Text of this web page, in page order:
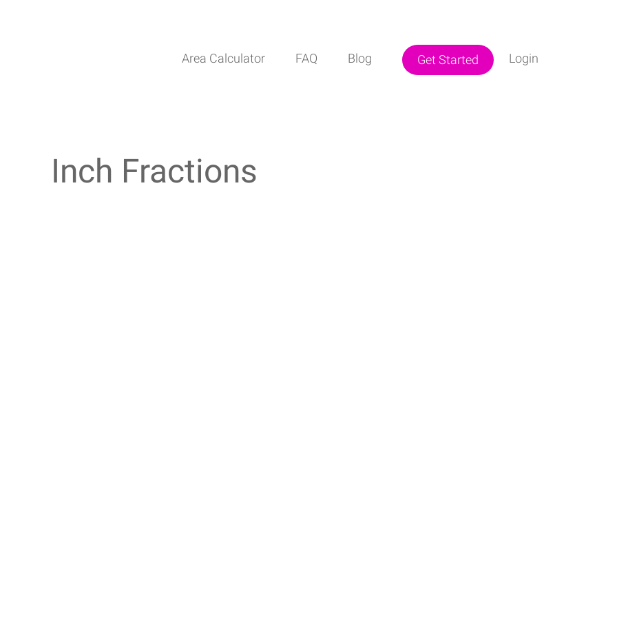
Area Calculator FAQ Blog Get Started Login
Inch Fractions